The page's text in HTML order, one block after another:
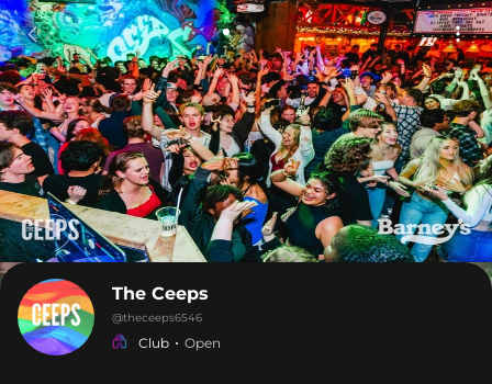
The Ceeps
@theceeps6546
Club Open